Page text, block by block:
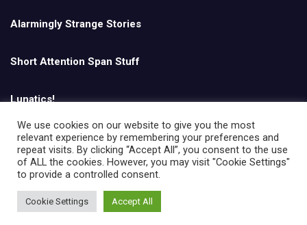
Alarmingly Strange Stories
Short Attention Span Stuff
Lunatics!
English
Copyright © All rights reserved | Theme by
We use cookies on our website to give you the most
relevant experience by remembering your preferences and
repeat visits. By clicking “Accept All”, you consent to the use
of ALL the cookies. However, you may visit "Cookie Settings"
to provide a controlled consent.
Cookie Settings Accept All